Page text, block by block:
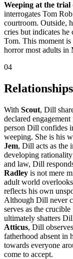
Weeping at the trial
interrogates Tom
courtroom. Outside,
cries but indicates he
Tom. This moment
horror most adults in
04
With Scout, Dill
declared
person Dill confides
weeping. She is his
Jem, Dill acts as the
developing
and law, Dill
Radley is not mere
adult world
reflects his own
Although Dill never
serves as the
ultimately shatters
Atticus, Dill
fatherhood absent
towards everyone
come to accept.